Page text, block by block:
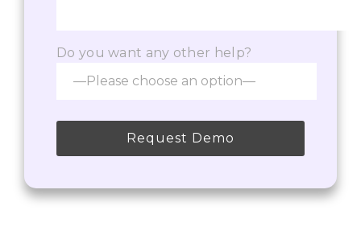
Do you want any other help?